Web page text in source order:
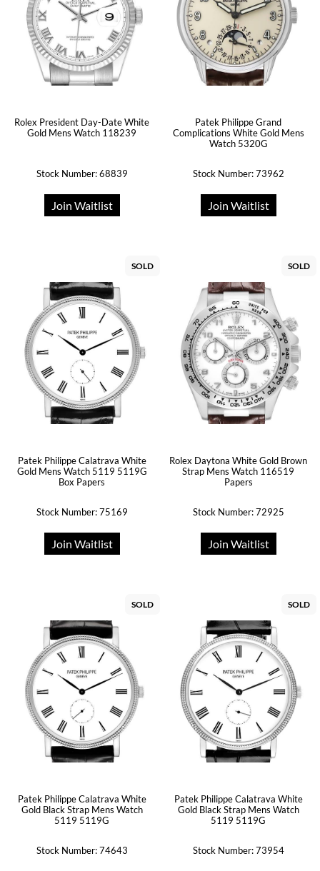
Rolex President Day-Date White
Gold Mens Watch 118239
Stock Number: 68839
Join Waitlist
Patek Philippe Grand
Complications White Gold Mens
Watch 5320G
Stock Number: 73962
Join Waitlist
SOLD
Patek Philippe Calatrava White
Gold Mens Watch 5119 5119G
Box Papers
Stock Number: 75169
Join Waitlist
SOLD
Rolex Daytona White Gold Brown
Strap Mens Watch 116519
Papers
Stock Number: 72925
Join Waitlist
SOLD
Patek Philippe Calatrava White
Gold Black Strap Mens Watch
5119 5119G
Stock Number: 74643
SOLD
Patek Philippe Calatrava White
Gold Black Strap Mens Watch
5119 5119G
Stock Number: 73954